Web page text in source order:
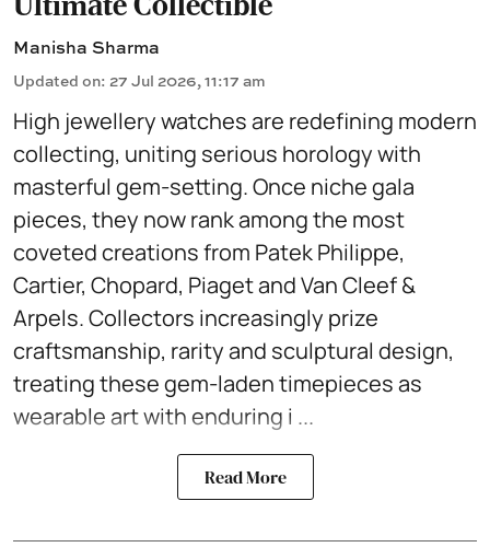
Manisha Sharma
Updated on: 27 Jul 2026, 11:17 am
High jewellery watches are redefining modern
collecting, uniting serious horology with
masterful gem-setting. Once niche gala
pieces, they now rank among the most
coveted creations from Patek Philippe,
Cartier, Chopard, Piaget and Van Cleef &
Arpels. Collectors increasingly prize
craftsmanship, rarity and sculptural design,
treating these gem-laden timepieces as
wearable art with enduring i ...
Read More